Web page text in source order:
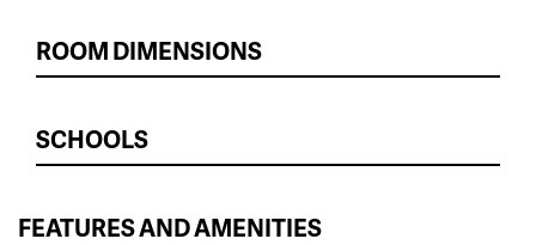
ROOM DIMENSIONS
SCHOOLS
FEATURES AND AMENITIES